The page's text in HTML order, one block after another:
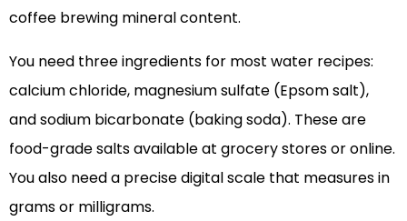
coffee brewing mineral content.
You need three ingredients for most water recipes:
calcium chloride, magnesium sulfate (Epsom salt),
and sodium bicarbonate (baking soda). These are
food-grade salts available at grocery stores or online.
You also need a precise digital scale that measures in
grams or milligrams.